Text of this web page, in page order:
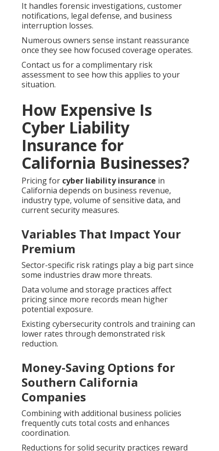
It handles forensic investigations, customer
notifications, legal defense, and business
interruption losses.
Numerous owners sense instant reassurance
once they see how focused coverage operates.
Contact us for a complimentary risk
assessment to see how this applies to your
situation.
How Expensive Is
Cyber Liability
Insurance for
California Businesses?
Pricing for cyber liability insurance in
California depends on business revenue,
industry type, volume of sensitive data, and
current security measures.
Variables That Impact Your
Premium
Sector-specific risk ratings play a big part since
some industries draw more threats.
Data volume and storage practices affect
pricing since more records mean higher
potential exposure.
Existing cybersecurity controls and training can
lower rates through demonstrated risk
reduction.
Money-Saving Options for
Southern California
Companies
Combining with additional business policies
frequently cuts total costs and enhances
coordination.
Reductions for solid security practices reward